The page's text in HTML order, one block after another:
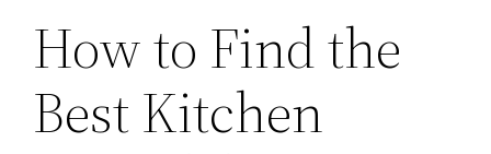
How to Find the
Best Kitchen